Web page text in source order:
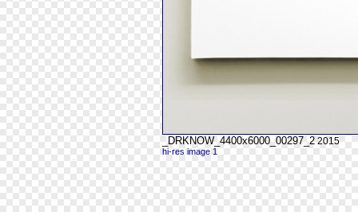
_DRKNOW_4400x6000_00297_2 2015
hi-res image 1